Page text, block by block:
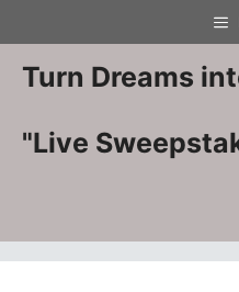
to
content
Turn Dreams
"Live